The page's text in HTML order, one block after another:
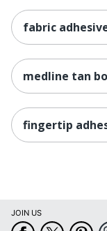
fabric
medline tan
fingertip
JOIN US